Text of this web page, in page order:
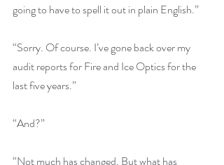
going to have to spell it out in plain English.”
“Sorry. Of course. I’ve gone back over my
audit reports for Fire and Ice Optics for the
last five years.”
“And?”
“Not much has changed. But what has